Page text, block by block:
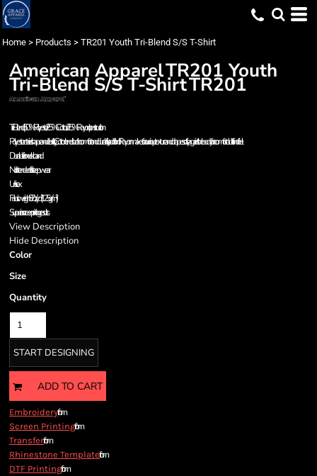
Home > Products > TR201 Youth Tri-Blend S/S T-Shirt
American ApparelTR201 Youth
Tri-Blend S/S T-ShirtTR201
Tri-Blend (50% Polyester / 25% Cotton / 25% Rayon) construction
Polyester retains shape and elasticity; Cotton lends both comfort and durability; addition of Rayon makes for a unique texture and drapes softly against the body for a comfortable fit and feel
Durable rib neckband
Not intended for sleepwear
Unisex
Fabric weight 3.7 oz/yd² (125 g/m²)
Superior screen printing results
View Description
Hide Description
Color
Size
Quantity
START DESIGNING
ADD TO CART
Embroideryfrom
Screen Printingfrom
Transferfrom
Rhinestone Templatefrom
DTF Printingfrom